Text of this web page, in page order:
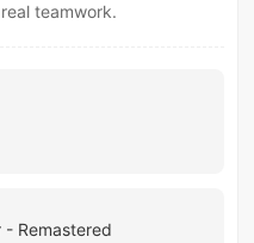
teamwork.
- Remastered